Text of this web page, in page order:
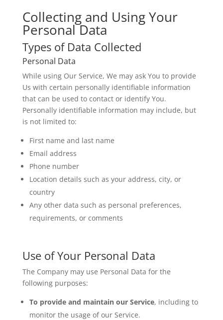
Collecting and Using Your
Personal Data
Types of Data Collected
Personal Data
While using Our Service, We may ask You to provide
Us with certain personally identifiable information
that can be used to contact or identify You.
Personally identifiable information may include, but
is not limited to:
First name and last name
Email address
Phone number
Location details such as your address, city, or
country
Any other data such as personal preferences,
requirements, or comments
Use of Your Personal Data
The Company may use Personal Data for the
following purposes:
To provide and maintain our Service, including to
monitor the usage of our Service.